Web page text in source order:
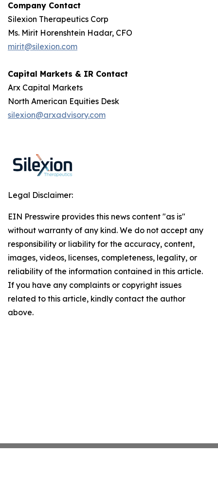
Company Contact
Silexion Therapeutics Corp
Ms. Mirit Horenshtein Hadar, CFO
mirit@silexion.com
Capital Markets & IR Contact
Arx Capital Markets
North American Equities Desk
silexion@arxadvisory.com
Legal Disclaimer:
EIN Presswire provides this news content "as is"
without warranty of any kind. We do not accept any
responsibility or liability for the accuracy, content,
images, videos, licenses, completeness, legality, or
reliability of the information contained in this article.
If you have any complaints or copyright issues
related to this article, kindly contact the author
above.